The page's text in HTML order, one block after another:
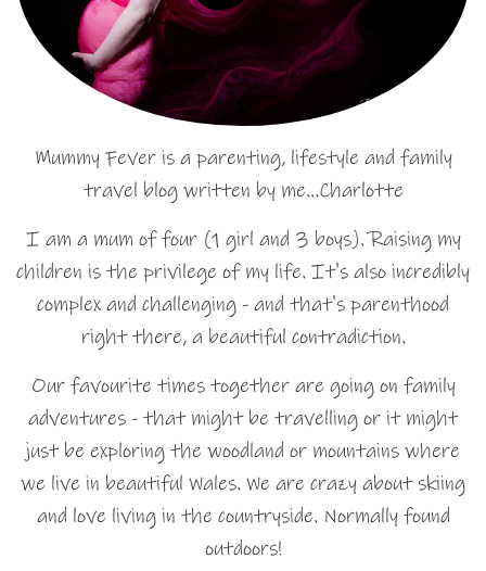
Mummy Fever is a parenting, lifestyle and family
travel blog written by me…Charlotte
I am a mum of four (1 girl and 3 boys). Raising my
children is the privilege of my life. It's also incredibly
complex and challenging - and that's parenthood
right there, a beautiful contradiction.
Our favourite times together are going on family
adventures - that might be travelling or it might
just be exploring the woodland or mountains where
we live in beautiful Wales. We are crazy about skiing
and love living in the countryside. Normally found
outdoors!